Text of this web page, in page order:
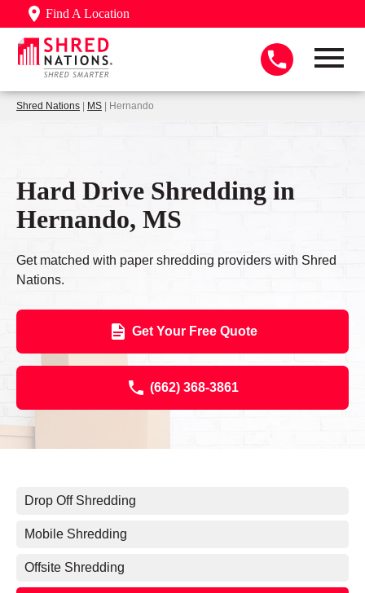
Find A Location
Shred Nations | MS | Hernando
Hard Drive Shredding in
Hernando, MS
Get matched with paper shredding providers with Shred
Nations.
Get Your Free Quote
(662) 368-3861
Drop Off Shredding
Mobile Shredding
Offsite Shredding